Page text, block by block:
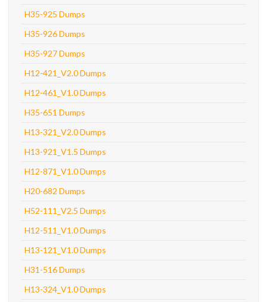
H35-925 Dumps
H35-926 Dumps
H35-927 Dumps
H12-421_V2.0 Dumps
H12-461_V1.0 Dumps
H35-651 Dumps
H13-321_V2.0 Dumps
H13-921_V1.5 Dumps
H12-871_V1.0 Dumps
H20-682 Dumps
H52-111_V2.5 Dumps
H12-511_V1.0 Dumps
H13-121_V1.0 Dumps
H31-516 Dumps
H13-324_V1.0 Dumps